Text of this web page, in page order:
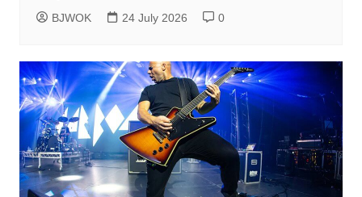
BJWOK 24 July 2026 0